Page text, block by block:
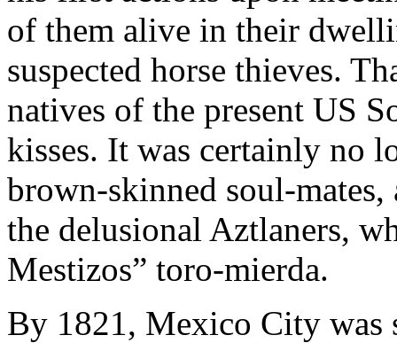
of them alive in their
suspected horse thieves.
natives of the present US
kisses. It was certainly no
brown-skinned soul-
the delusional Aztlaners,
Mestizos” toro-mierda.
By 1821, Mexico City was